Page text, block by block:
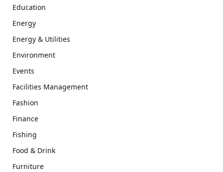
Education
Energy
Energy & Utilities
Environment
Events
Facilities Management
Fashion
Finance
Fishing
Food & Drink
Furniture